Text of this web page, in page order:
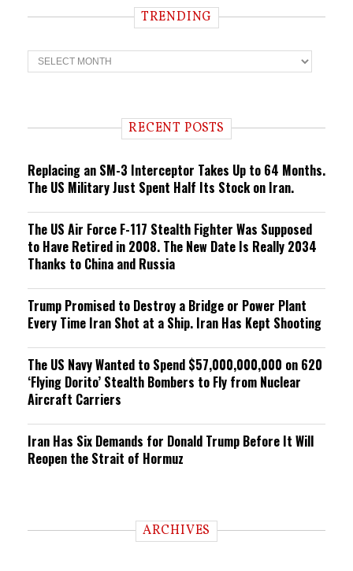
TRENDING
T
r
n RECENT POSTS
Replacing an SM-3 Interceptor Takes Up to 64 Months.
The US Military Just Spent Half Its Stock on Iran.
The US Air Force F-117 Stealth Fighter Was Supposed
to Have Retired in 2008. The New Date Is Really 2034
Thanks to China and Russia
Trump Promised to Destroy a Bridge or Power Plant
Every Time Iran Shot at a Ship. Iran Has Kept Shooting
The US Navy Wanted to Spend $57,000,000,000 on 620
‘Flying Dorito’ Stealth Bombers to Fly from Nuclear
Aircraft Carriers
Iran Has Six Demands for Donald Trump Before It Will
Reopen the Strait of Hormuz
ARCHIVES